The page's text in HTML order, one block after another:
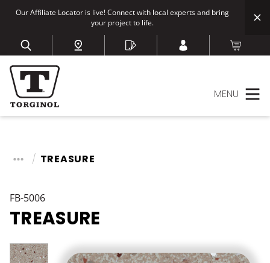
Our Affiliate Locator is live! Connect with local experts and bring
your project to life.
MENU
TREASURE
FB-5006
TREASURE